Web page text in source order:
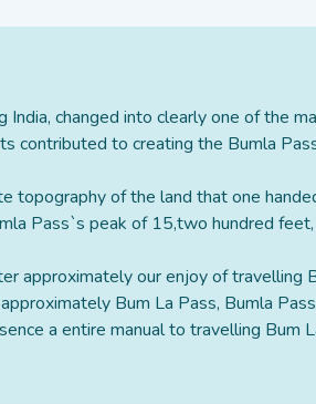
India, changed into clearly one of the
contributed to creating the Bumla
of the land that one
Pass`s peak of 15,two hundred
approximately our enjoy of
Bum La Pass, Bumla
a entire manual to travelling Bum